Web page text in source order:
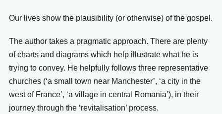
Our lives show the plausibility (or otherwise) of the gospel.
The author takes a pragmatic approach. There are plenty
of charts and diagrams which help illustrate what he is
trying to convey. He helpfully follows three representative
churches (‘a small town near Manchester’, ‘a city in the
west of France’, ‘a village in central Romania’), in their
journey through the ‘revitalisation’ process.